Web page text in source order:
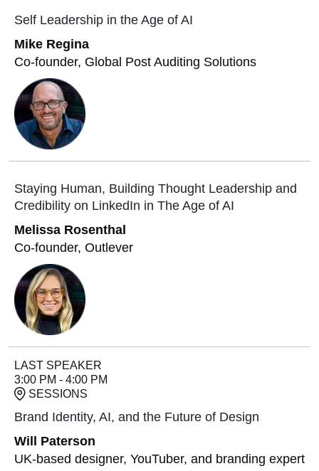
Self Leadership in the Age of AI
Mike Regina
Co-founder, Global Post Auditing Solutions
Staying Human, Building Thought Leadership and
Credibility on LinkedIn in The Age of AI
Melissa Rosenthal
Co-founder, Outlever
LAST SPEAKER
3:00 PM - 4:00 PM
SESSIONS
Brand Identity, AI, and the Future of Design
Will Paterson
UK-based designer, YouTuber, and branding expert